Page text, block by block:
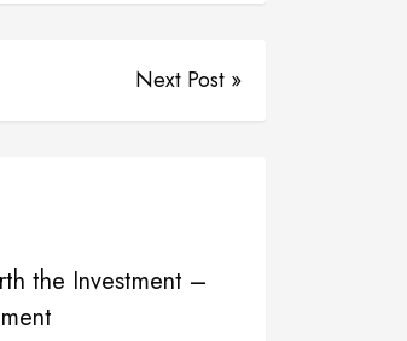
Next Post »
the Investment –